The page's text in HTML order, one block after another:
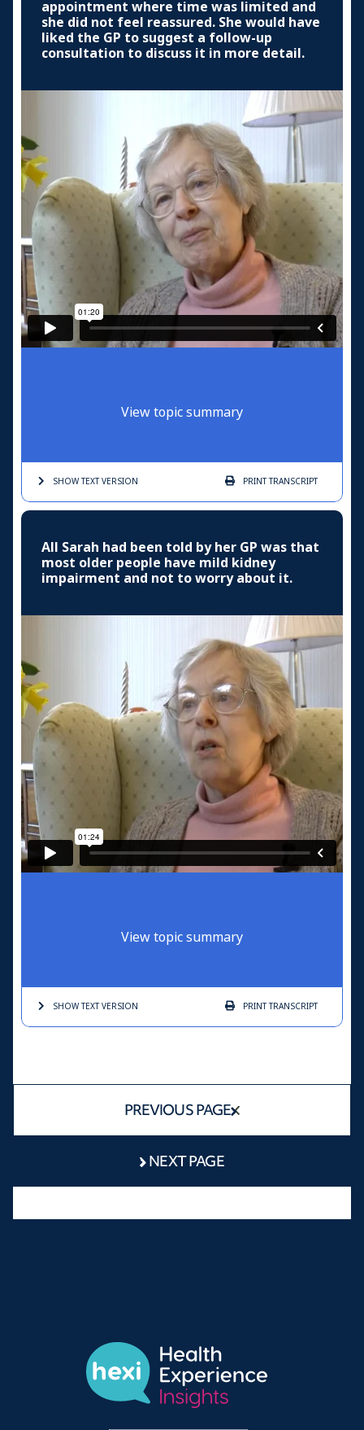
appointment where time was limited and
she did not feel reassured. She would have
liked the GP to suggest a follow-up
consultation to discuss it in more detail.
View topic summary
SHOW TEXTVERSION PRINTTRANSCRIPT
All Sarah had been told by her GP was that
most older people have mild kidney
impairment and not to worry about it.
View topic summary
SHOW TEXTVERSION PRINTTRANSCRIPT
PREVIOUS PAGE
NEXT PAGE